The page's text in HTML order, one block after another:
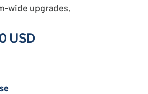
wide upgrades.
USD